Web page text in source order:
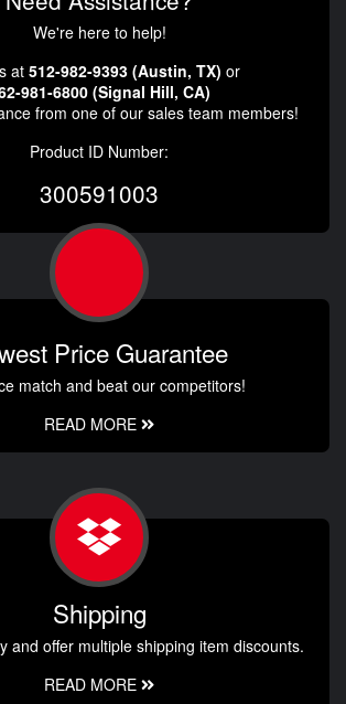
We're here to help!
at 512-982-9393 (Austin, TX) or
981-6800 (Signal Hill, CA)
from one of our sales team members!
Product ID Number:
300591003
Price Guarantee
match and beat our competitors!
READ MORE
Shipping
and offer multiple shipping item discounts.
READ MORE